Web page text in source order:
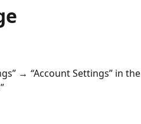
→ “Account Settings” in the